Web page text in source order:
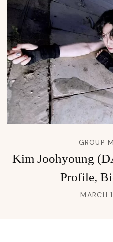
GROUP
Kim Joohyoung
Profile,
MARCH